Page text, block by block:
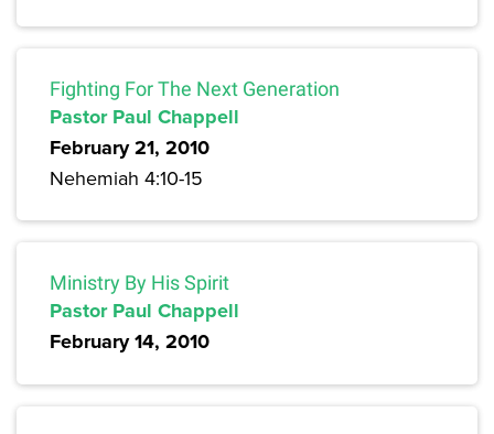
Fighting For The Next Generation
Pastor Paul Chappell
February 21, 2010
Nehemiah 4:10-15
Ministry By His Spirit
Pastor Paul Chappell
February 14, 2010